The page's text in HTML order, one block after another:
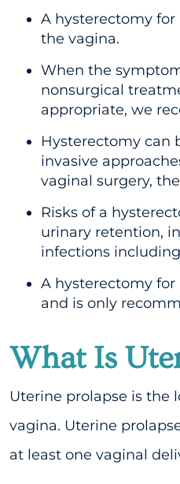
A hysterectomy
the vagina.
When the
nonsurgical
appropriate, we
Hysterectomy can
invasive
vaginal surgery,
Risks of a
urinary retention,
infections
A hysterectomy
and is only
What Is
Uterine prolapse is the
vagina. Uterine
at least one vaginal